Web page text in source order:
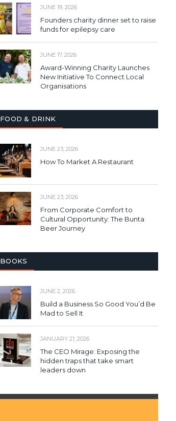
JUNE 19, 2026
Founders charity dinner set to raise
funds for epilepsy care
JUNE 17, 2026
Award-Winning Charity Launches
New Initiative To Connect Local
Organisations
FOOD & DRINK
JUNE 23, 2026
How To Market A Restaurant
JUNE 23, 2026
From Corporate Comfort to
Cultural Opportunity: The Bunta
Beer Journey
BOOKS
JUNE 2, 2026
Build a Business So Good You’d Be
Mad to Sell It
JANUARY 21, 2026
The CEO Mirage: Exposing the
hidden traps that take smart
leaders down